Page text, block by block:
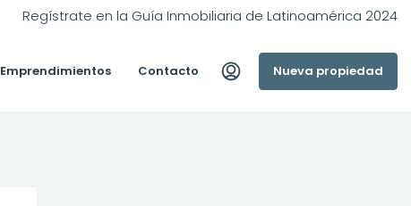
Regístrate en la Guía Inmobiliaria de Latinoamérica 2024
Emprendimientos Contacto Nueva propiedad